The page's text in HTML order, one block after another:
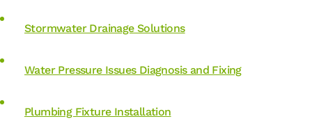
Stormwater Drainage Solutions
Water Pressure Issues Diagnosis and Fixing
Plumbing Fixture Installation